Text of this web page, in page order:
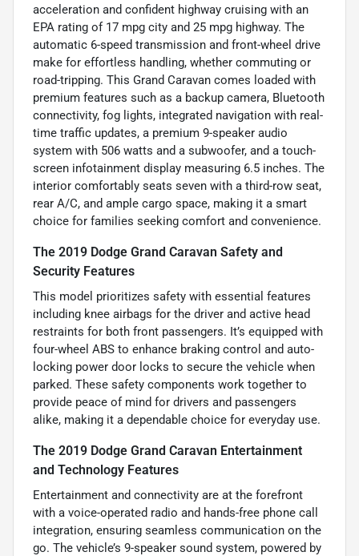
acceleration and confident highway cruising with an
EPA rating of 17 mpg city and 25 mpg highway. The
automatic 6-speed transmission and front-wheel drive
make for effortless handling, whether commuting or
road-tripping. This Grand Caravan comes loaded with
premium features such as a backup camera, Bluetooth
connectivity, fog lights, integrated navigation with real-
time traffic updates, a premium 9-speaker audio
system with 506 watts and a subwoofer, and a touch-
screen infotainment display measuring 6.5 inches. The
interior comfortably seats seven with a third-row seat,
rear A/C, and ample cargo space, making it a smart
choice for families seeking comfort and convenience.
The 2019 Dodge Grand Caravan Safety and
Security Features
This model prioritizes safety with essential features
including knee airbags for the driver and active head
restraints for both front passengers. It’s equipped with
four-wheel ABS to enhance braking control and auto-
locking power door locks to secure the vehicle when
parked. These safety components work together to
provide peace of mind for drivers and passengers
alike, making it a dependable choice for everyday use.
The 2019 Dodge Grand Caravan Entertainment
and Technology Features
Entertainment and connectivity are at the forefront
with a voice-operated radio and hands-free phone call
integration, ensuring seamless communication on the
go. The vehicle’s 9-speaker sound system, powered by